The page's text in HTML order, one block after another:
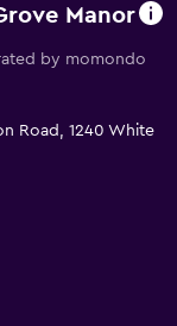
Manor
by momondo
Road, 1240 White